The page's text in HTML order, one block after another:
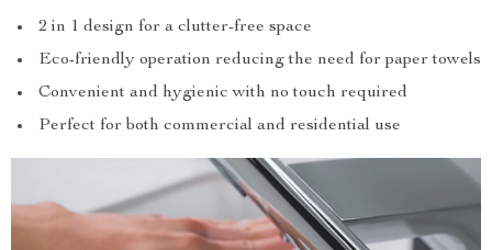
2 in 1 design for a clutter-free space
Eco-friendly operation reducing the need for paper towels
Convenient and hygienic with no touch required
Perfect for both commercial and residential use